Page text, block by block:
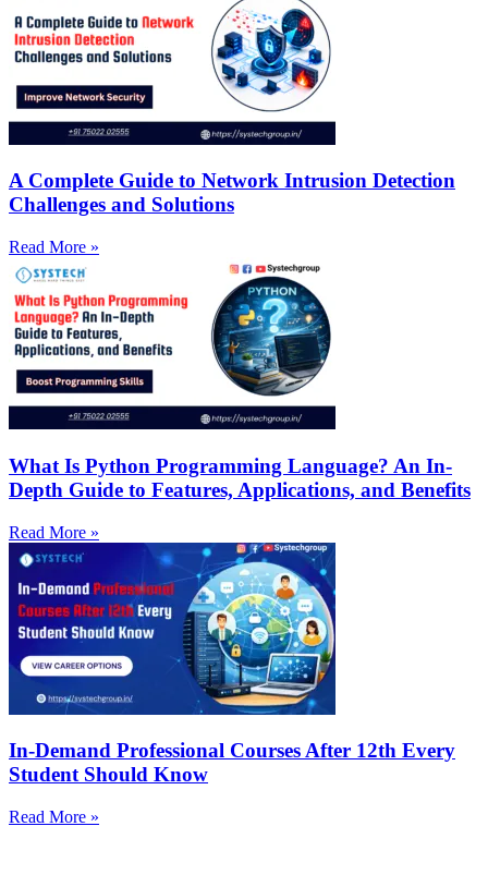
A Complete Guide to Network Intrusion Detection
Challenges and Solutions
Read More »
What Is Python Programming Language? An In-
Depth Guide to Features, Applications, and Benefits
Read More »
In-Demand Professional Courses After 12th Every
Student Should Know
Read More »